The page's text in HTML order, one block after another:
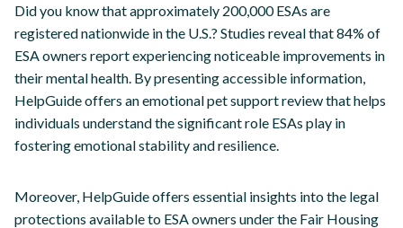
Did you know that approximately 200,000 ESAs are
registered nationwide in the U.S.? Studies reveal that 84% of
ESA owners report experiencing noticeable improvements in
their mental health. By presenting accessible information,
HelpGuide offers an emotional pet support review that helps
individuals understand the significant role ESAs play in
fostering emotional stability and resilience.
Moreover, HelpGuide offers essential insights into the legal
protections available to ESA owners under the Fair Housing